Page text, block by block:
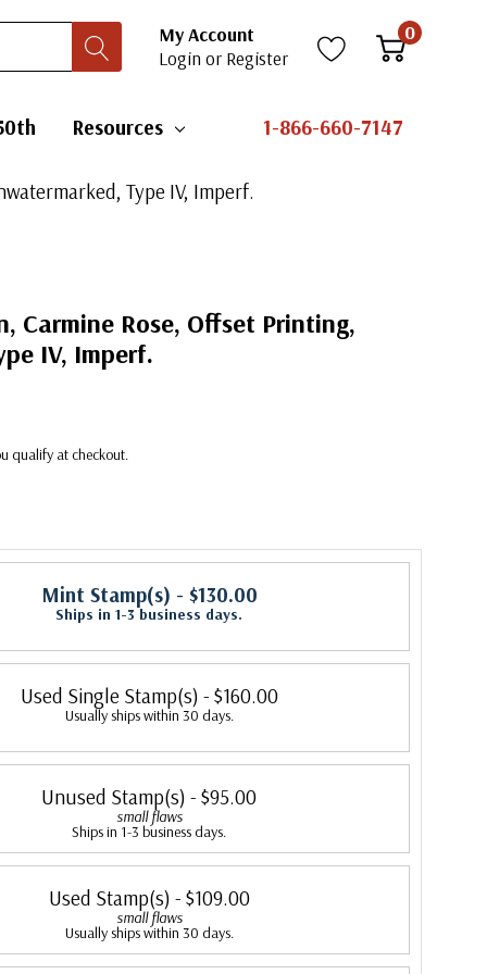
My Account
Login or Register
0
Resources 1-866-660-7147
Type IV, Imperf.
Carmine Rose, Offset Printing,
IV, Imperf.
qualify at checkout.
Mint Stamp(s) - $130.00
Ships in 1-3 business days.
Used Single Stamp(s) - $160.00
Usually ships within 30 days.
Unused Stamp(s) - $95.00
small flaws
Ships in 1-3 business days.
Used Stamp(s) - $109.00
small flaws
Usually ships within 30 days.